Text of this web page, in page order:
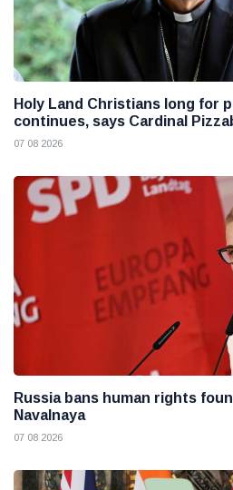
Holy Land Christians long for
continues, says Cardinal
07 08 2026
Russia bans human rights
Navalnaya
07 08 2026